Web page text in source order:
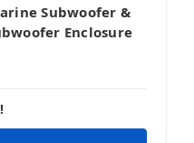
Subwoofer &
Enclosure